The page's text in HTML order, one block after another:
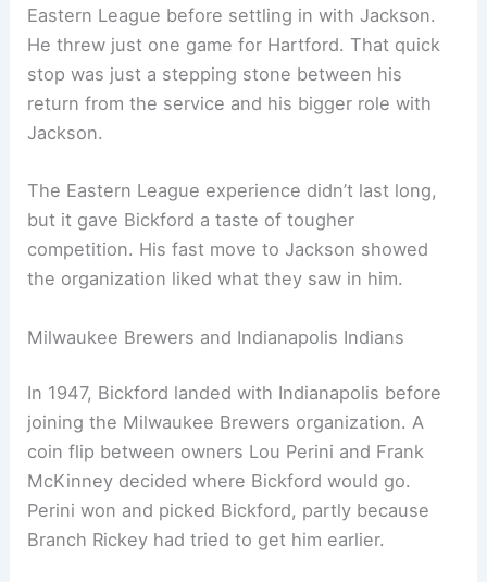
Eastern League before settling in with Jackson.
He threw just one game for Hartford. That quick
stop was just a stepping stone between his
return from the service and his bigger role with
Jackson.
The Eastern League experience didn’t last long,
but it gave Bickford a taste of tougher
competition. His fast move to Jackson showed
the organization liked what they saw in him.
Milwaukee Brewers and Indianapolis Indians
In 1947, Bickford landed with Indianapolis before
joining the Milwaukee Brewers organization. A
coin flip between owners Lou Perini and Frank
McKinney decided where Bickford would go.
Perini won and picked Bickford, partly because
Branch Rickey had tried to get him earlier.